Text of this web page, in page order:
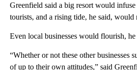
Greenfield said a big resort would
tourists, and a rising tide, he said, would
Even local businesses would flourish, he
“Whether or not these other businesses
of up to their own attitudes,” said